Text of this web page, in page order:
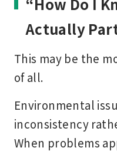
Actually
This may be the
of all.
Environmental
inconsistency
When problems